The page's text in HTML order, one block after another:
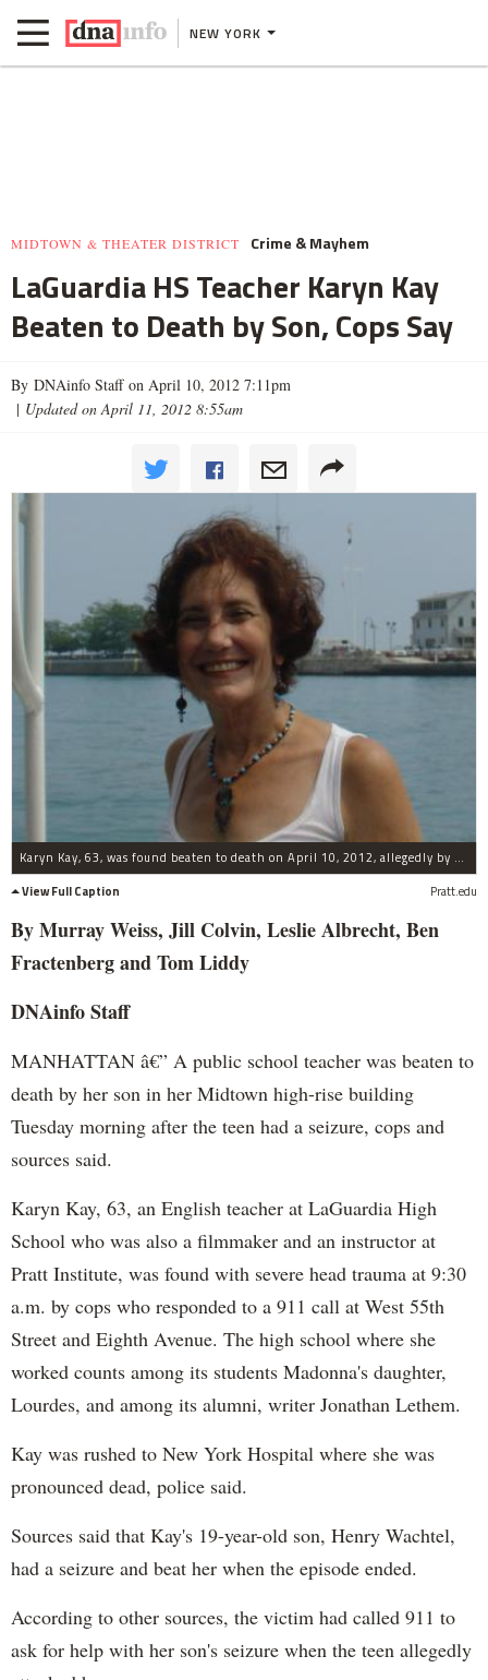
NEW YORK
MIDTOWN & THEATER DISTRICT Crime & Mayhem
LaGuardia HS Teacher Karyn Kay
Beaten to Death by Son, Cops Say
By DNAinfo Staff on April 10, 2012 7:11pm
| Updated on April 11, 2012 8:55am
Karyn Kay, 63, was found beaten to death on April 10, 2012, allegedly by her son, Henry Wachtel, 19.
View Full Caption
Pratt.edu
By Murray Weiss, Jill Colvin, Leslie Albrecht, Ben
Fractenberg and Tom Liddy
DNAinfo Staff
MANHATTAN â€” A public school teacher was beaten to
death by her son in her Midtown high-rise building
Tuesday morning after the teen had a seizure, cops and
sources said.
Karyn Kay, 63, an English teacher at LaGuardia High
School who was also a filmmaker and an instructor at
Pratt Institute, was found with severe head trauma at 9:30
a.m. by cops who responded to a 911 call at West 55th
Street and Eighth Avenue. The high school where she
worked counts among its students Madonna's daughter,
Lourdes, and among its alumni, writer Jonathan Lethem.
Kay was rushed to New York Hospital where she was
pronounced dead, police said.
Sources said that Kay's 19-year-old son, Henry Wachtel,
had a seizure and beat her when the episode ended.
According to other sources, the victim had called 911 to
ask for help with her son's seizure when the teen allegedly